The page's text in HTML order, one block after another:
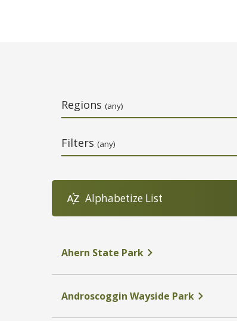
Regions (any)
Filters (any)
Alphabetize List
Ahern State Park
Androscoggin Wayside Park